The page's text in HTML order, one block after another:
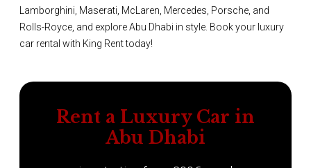
Lamborghini, Maserati, McLaren, Mercedes, Porsche, and
Rolls-Royce, and explore Abu Dhabi in style. Book your luxury
car rental with King Rent today!
Rent a Luxury Car in
Abu Dhabi